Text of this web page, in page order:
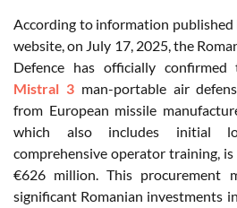
According to information published
website, on July 17, 2025, the
Defence has officially
Mistral 3man-portable air
from European missile
which also includes initial
comprehensive operator training,
€626 million. This procurement
significant Romanian investments